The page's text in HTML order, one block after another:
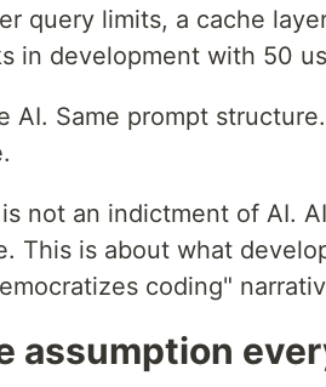
query limits, a cache
in development with 50
AI. Same prompt
not an indictment of AI.
This is about what
coding"
assumption